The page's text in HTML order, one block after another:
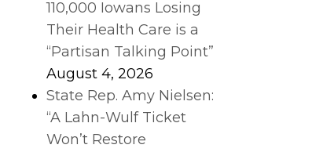
110,000 Iowans Losing
Their Health Care is a
“Partisan Talking Point”
August 4, 2026
State Rep. Amy Nielsen:
“A Lahn-Wulf Ticket
Won’t Restore